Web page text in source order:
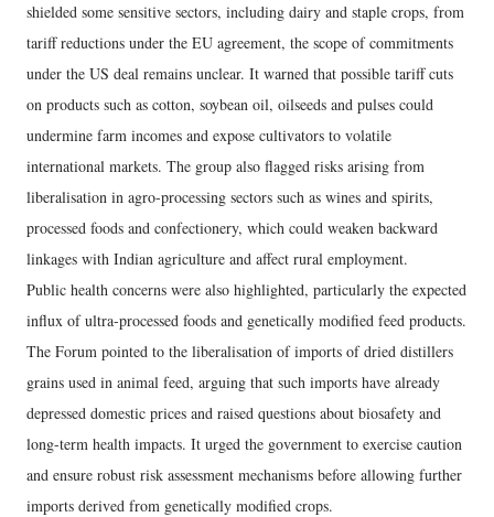
shielded some sensitive sectors, including dairy and staple crops, from
tariff reductions under the EU agreement, the scope of commitments
under the US deal remains unclear. It warned that possible tariff cuts
on products such as cotton, soybean oil, oilseeds and pulses could
undermine farm incomes and expose cultivators to volatile
international markets. The group also flagged risks arising from
liberalisation in agro-processing sectors such as wines and spirits,
processed foods and confectionery, which could weaken backward
linkages with Indian agriculture and affect rural employment.
Public health concerns were also highlighted, particularly the expected
influx of ultra-processed foods and genetically modified feed products.
The Forum pointed to the liberalisation of imports of dried distillers
grains used in animal feed, arguing that such imports have already
depressed domestic prices and raised questions about biosafety and
long-term health impacts. It urged the government to exercise caution
and ensure robust risk assessment mechanisms before allowing further
imports derived from genetically modified crops.